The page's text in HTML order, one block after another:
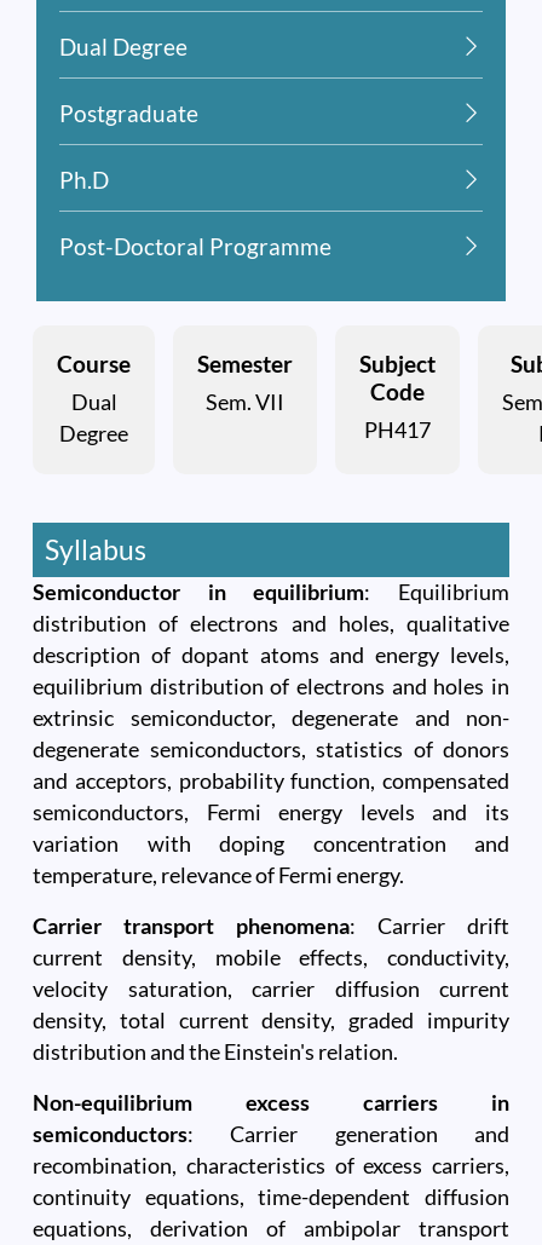
Dual Degree
Postgraduate
Ph.D
Post-Doctoral Programme
Course
Dual
Degree
Semester
Sem. VII
Subject
Code
PH417
Syllabus
Semiconductor in equilibrium: Equilibrium
distribution of electrons and holes, qualitative
description of dopant atoms and energy levels,
equilibrium distribution of electrons and holes in
extrinsic semiconductor, degenerate and non-
degenerate semiconductors, statistics of donors
and acceptors, probability function, compensated
semiconductors, Fermi energy levels and its
variation with doping concentration and
temperature, relevance of Fermi energy.
Carrier transport phenomena: Carrier drift
current density, mobile effects, conductivity,
velocity saturation, carrier diffusion current
density, total current density, graded impurity
distribution and the Einstein's relation.
Non-equilibrium excess carriers in
semiconductors: Carrier generation and
recombination, characteristics of excess carriers,
continuity equations, time-dependent diffusion
equations, derivation of ambipolar transport